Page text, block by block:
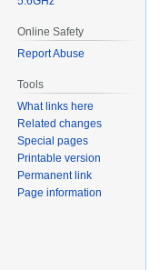
Online Safety
Report Abuse
Tools
What links here
Related changes
Special pages
Printable version
Permanent link
Page information